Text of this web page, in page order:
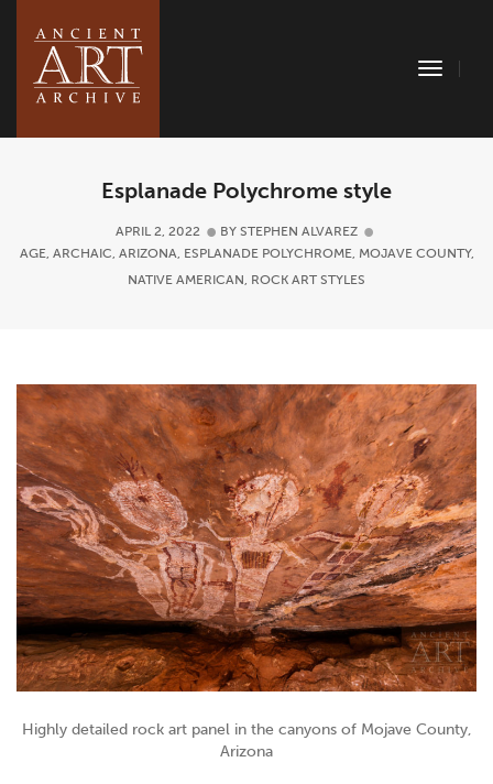
Toggle
Esplanade Polychrome style
APRIL 2, 2022 BY STEPHEN ALVAREZ
AGE, ARCHAIC, ARIZONA, ESPLANADE POLYCHROME, MOJAVE COUNTY,
NATIVE AMERICAN, ROCK ART STYLES
Highly detailed rock art panel in the canyons of Mojave County,
Arizona